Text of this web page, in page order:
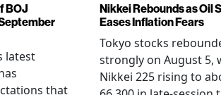
BOJ
latest
that
Nikkei Rebounds as Oil
Eases Inflation Fears
Tokyo stocks
strongly on August 5,
Nikkei 225 rising to